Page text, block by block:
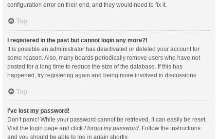
configuration error on their end, and they would need to fix it.
Top
I registered in the past but cannot login any more?!
It is possible an administrator has deactivated or deleted your account for
some reason. Also, many boards periodically remove users who have not
posted for a long time to reduce the size of the database. If this has
happened, try registering again and being more involved in discussions.
Top
I’ve lost my password!
Don’t panic! While your password cannot be retrieved, it can easily be reset.
Visit the login page and click I forgot my password . Follow the instructions
and you should be able to log in again shortly.